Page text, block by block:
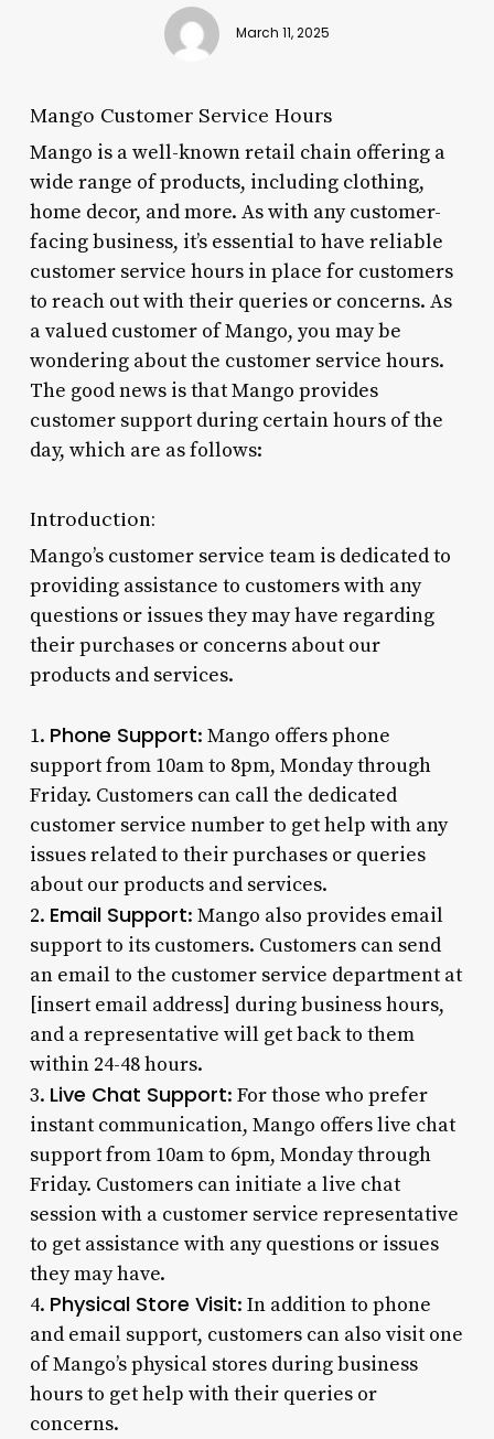
March 11, 2025
Mango Customer Service Hours
Mango is a well-known retail chain offering a
wide range of products, including clothing,
home decor, and more. As with any customer-
facing business, it’s essential to have reliable
customer service hours in place for customers
to reach out with their queries or concerns. As
a valued customer of Mango, you may be
wondering about the customer service hours.
The good news is that Mango provides
customer support during certain hours of the
day, which are as follows:
Introduction:
Mango’s customer service team is dedicated to
providing assistance to customers with any
questions or issues they may have regarding
their purchases or concerns about our
products and services.
1. Phone Support: Mango offers phone
support from 10am to 8pm, Monday through
Friday. Customers can call the dedicated
customer service number to get help with any
issues related to their purchases or queries
about our products and services.
2. Email Support: Mango also provides email
support to its customers. Customers can send
an email to the customer service department at
[insert email address] during business hours,
and a representative will get back to them
within 24-48 hours.
3. Live Chat Support: For those who prefer
instant communication, Mango offers live chat
support from 10am to 6pm, Monday through
Friday. Customers can initiate a live chat
session with a customer service representative
to get assistance with any questions or issues
they may have.
4. Physical Store Visit: In addition to phone
and email support, customers can also visit one
of Mango’s physical stores during business
hours to get help with their queries or
concerns.